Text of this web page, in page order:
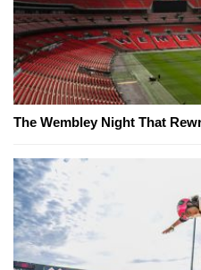
The Wembley Night That